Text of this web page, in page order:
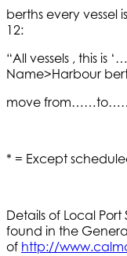
berths every vessel
12:
“All vessels , this is
Name>Harbour
move
* = Except
Details of Local
found in the
of http://